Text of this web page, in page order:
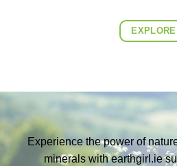
EXPLORE
Experience the power of
minerals with earthgirl.ie